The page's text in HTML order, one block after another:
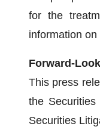
for the
information
Forward-
This press
the
Securities